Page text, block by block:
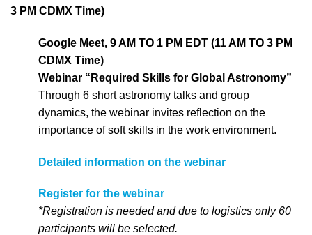
3 PM CDMX Time)
Google Meet, 9 AM TO 1 PM EDT (11 AM TO 3 PM
CDMX Time)
Webinar “Required Skills for Global Astronomy”
Through 6 short astronomy talks and group
dynamics, the webinar invites reflection on the
importance of soft skills in the work environment.
Detailed information on the webinar
Register for the webinar
*Registration is needed and due to logistics only 60
participants will be selected.